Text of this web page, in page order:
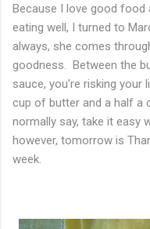
Because I love good
eating well, I turned to
always, she comes
goodness. Between the
sauce, you're risking your
cup of butter and a half a
normally say, take it easy
however, tomorrow is
week.